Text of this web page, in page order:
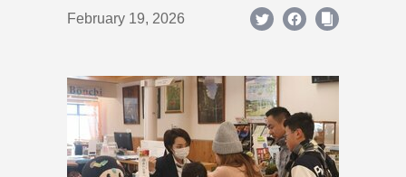
February 19, 2026